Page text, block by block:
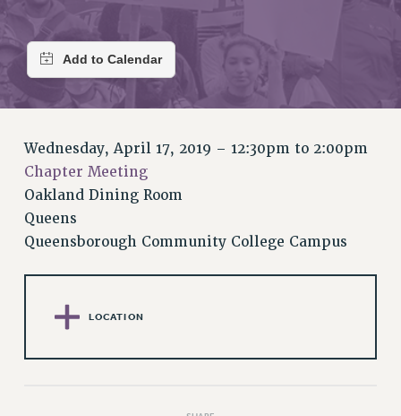
RETIREE MEMBERSHIP
REQUEST MAILED MEMBER CARD
MEMBERSHIP
UPDATE YOUR MEMBERSHIP INFORMATION
PRINCIPAL OFFICERS
EXECUTIVE COUNCIL
DELEGATE ASSEMBLY
AFT/NYSUT DELEGATES
AAUP DELEGATES
STAFF
Wednesday, April 17, 2019 – 12:30pm to 2:00pm
Chapter Meeting
Oakland Dining Room
Queens
Queensborough Community College Campus
LOCATION